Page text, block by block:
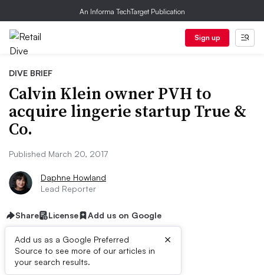
An Informa TechTarget Publication
Sign up
DIVE BRIEF
Calvin Klein owner PVH to
acquire lingerie startup True &
Co.
Published March 20, 2017
Daphne Howland
Lead Reporter
Share License Add us on Google
Add us as a Google Preferred
Source to see more of our articles in
your search results.
×
Dive Brief: